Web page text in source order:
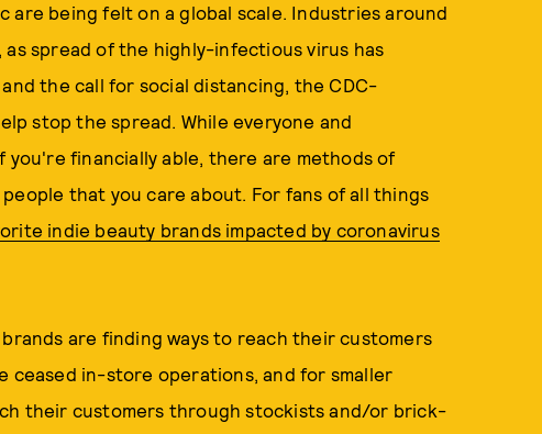
are being felt on a global scale. Industries around
spread of the highly-infectious virus has
the call for social distancing, the CDC-
stop the spread. While everyone and
financially able, there are methods of
that you care about. For fans of all things
indie beauty brands impacted by coronavirus
are finding ways to reach their customers
ceased in-store operations, and for smaller
their customers through stockists and/or brick-